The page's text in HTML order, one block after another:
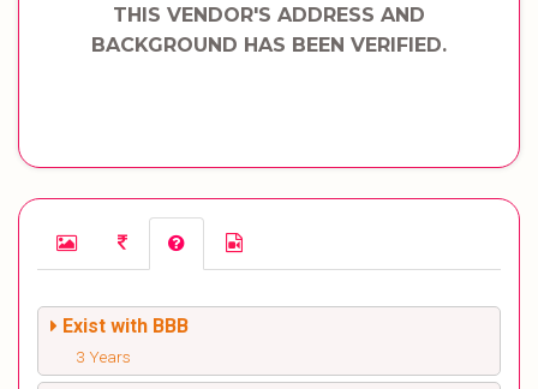
THIS VENDOR'S ADDRESS AND
BACKGROUND HAS BEEN VERIFIED.
Exist with BBB
3 Years